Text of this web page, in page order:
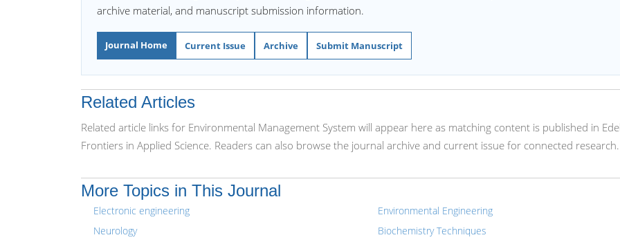
archive material, and manuscript submission information.
Journal Home Current Issue Archive Submit Manuscript
Related Articles
Related article links for Environmental Management System will appear here as matching content is published in
Frontiers in Applied Science. Readers can also browse the journal archive and current issue for connected research.
More Topics in This Journal
Electronic engineering
Neurology
Environmental Engineering
Biochemistry Techniques